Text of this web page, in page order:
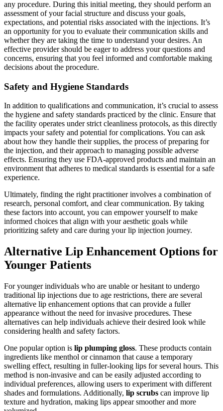
any procedure. During this initial meeting, they should perform an
assessment of your facial structure and discuss your goals,
expectations, and potential risks associated with the injections. It’s
an opportunity for you to evaluate their communication skills and
whether they are taking the time to understand your desires. An
effective provider should be eager to address your questions and
concerns, ensuring that you feel informed and comfortable making
decisions about the procedure.
Safety and Hygiene Standards
In addition to qualifications and communication, it’s crucial to assess
the hygiene and safety standards practiced by the clinic. Ensure that
the facility operates under strict cleanliness protocols, as this directly
impacts your safety and potential for complications. You can ask
about how they handle their supplies, the process of preparing for
the injection, and their approach to managing possible adverse
effects. Ensuring they use FDA-approved products and maintain an
environment that adheres to medical standards is essential for a safe
experience.
Ultimately, finding the right practitioner involves a combination of
research, personal comfort, and clear communication. By taking
these factors into account, you can empower yourself to make
informed choices that align with your aesthetic goals while
prioritizing safety and care during your lip injection journey.
Alternative Lip Enhancement Options for
Younger Patients
For younger individuals who are unable or hesitant to undergo
traditional lip injections due to age restrictions, there are several
alternative lip enhancement options that can provide a fuller
appearance without the need for invasive procedures. These
alternatives can help individuals achieve their desired look while
considering health and safety factors.
One popular option is lip plumping gloss. These products contain
ingredients like menthol or cinnamon that cause a temporary
swelling effect, resulting in fuller-looking lips for several hours. This
method is non-invasive and can be easily adjusted according to
individual preferences, allowing users to experiment with different
shades and formulations. Additionally, lip scrubs can improve lip
texture and hydration, making lips appear smoother and more